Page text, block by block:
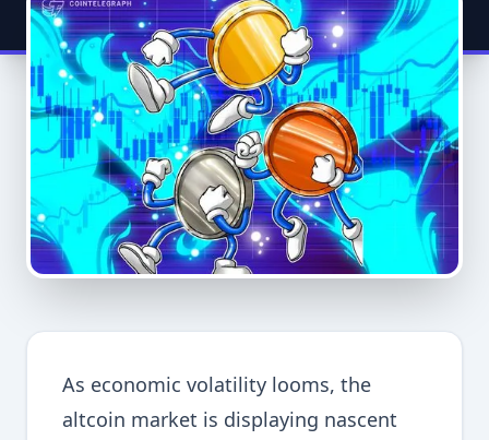
As economic volatility looms, the
altcoin market is displaying nascent